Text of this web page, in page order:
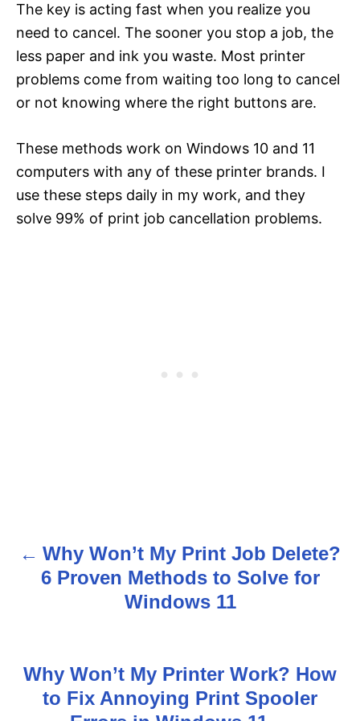
The key is acting fast when you realize you
need to cancel. The sooner you stop a job, the
less paper and ink you waste. Most printer
problems come from waiting too long to cancel
or not knowing where the right buttons are.
These methods work on Windows 10 and 11
computers with any of these printer brands. I
use these steps daily in my work, and they
solve 99% of print job cancellation problems.
P Why Won’t My Print Job Delete?
6 Proven Methods to Solve for
Windows 11
Why Won’t My Printer Work? How
to Fix Annoying Print Spooler